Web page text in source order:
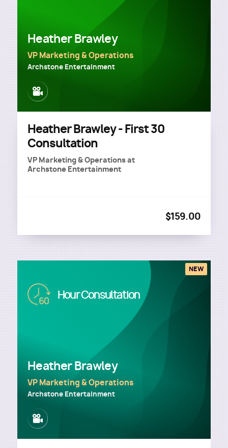
Heather Brawley
VP Marketing & Operations
Archstone Entertainment
Image
Heather Brawley - First 30
Consultation
VP Marketing & Operationsat
Archstone Entertainment
$159.00
Image Hour Consultation
Heather Brawley
VP Marketing & Operations
Archstone Entertainment
Image
NEW